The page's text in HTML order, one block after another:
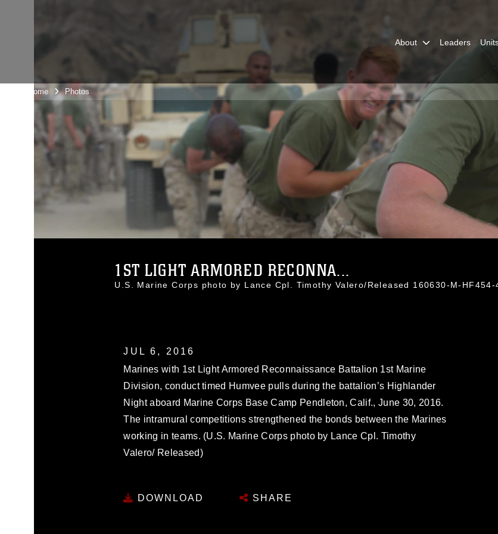
About Leaders
Unit Home Photos
1ST LIGHT ARMORED RECONNA...
U.S. Marine Corps photo by Lance Cpl. Timothy Valero/Released 160630-M-HF454-
JUL 6, 2016
Marines with 1st Light Armored Reconnaissance Battalion 1st Marine
Division, conduct timed Humvee pulls during the battalion’s Highlander
Night aboard Marine Corps Base Camp Pendleton, Calif., June 30, 2016.
The intramural competitions strengthened the bonds between the Marines
working in teams. (U.S. Marine Corps photo by Lance Cpl. Timothy
Valero/ Released)
DOWNLOAD SHARE